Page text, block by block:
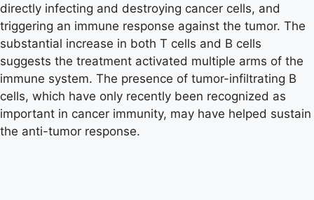
directly infecting and destroying cancer cells, and
triggering an immune response against the tumor. The
substantial increase in both T cells and B cells
suggests the treatment activated multiple arms of the
immune system. The presence of tumor-infiltrating B
cells, which have only recently been recognized as
important in cancer immunity, may have helped sustain
the anti-tumor response.